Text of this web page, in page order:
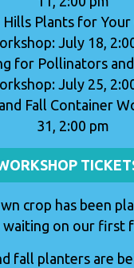
Hills Plants for Your
July 18,
for Pollinators
July 25,
Fall Container
31, 2:00 pm
crop has been
waiting on our first
fall planters are